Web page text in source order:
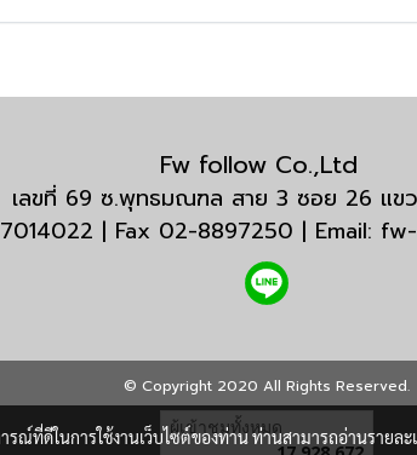
Fw follow Co.,Ltd
ลขที่ 69 ซ.พุทธมณฑล สาย 3 ซอย 26 แข
| Fax 02-8897250 | Email:
© Copyright 2020 All Rights Reserved.
ผู้เข้าชมวันนี้
ณ์ที่ดีในการใช้งานเว็บไซต์ของท่าน ท่านสามารถอ่านรายละ